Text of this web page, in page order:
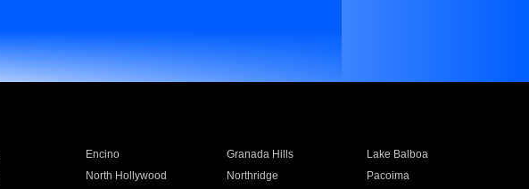
Encino Granada Hills
Lake Balboa
North Hollywood Northridge
Pacoima